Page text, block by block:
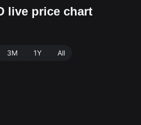
live price chart
3M 1Y All